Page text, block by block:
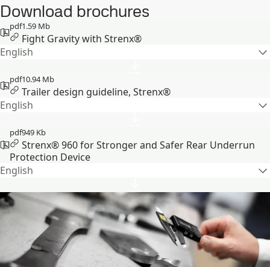
Download brochures
pdf1.59 Mb
Fight Gravity with Strenx®
English
pdf10.94 Mb
Trailer design guideline, Strenx®
English
pdf949 Kb
Strenx® 960 for Stronger and Safer Rear Underrun
Protection Device
English